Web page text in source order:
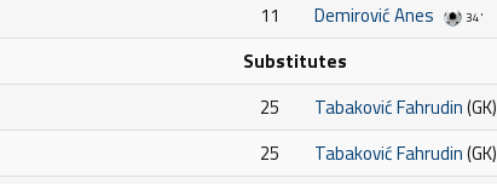
11 Demirović Anes 34'
Substitutes
25
Tabaković Fahrudin(GK)
25
Tabaković Fahrudin(GK)